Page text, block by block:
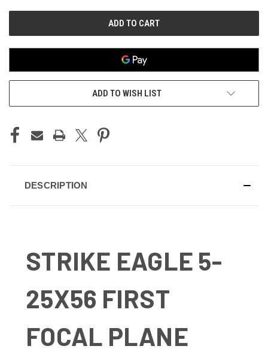
ADD TO WISH LIST
DESCRIPTION
STRIKE EAGLE 5-
25X56 FIRST
FOCAL PLANE